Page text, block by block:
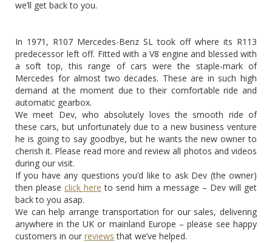
we’ll get back to you.
In 1971, R107 Mercedes-Benz SL took off where its R113
predecessor left off. Fitted with a V8 engine and blessed with
a soft top, this range of cars were the staple-mark of
Mercedes for almost two decades. These are in such high
demand at the moment due to their comfortable ride and
automatic gearbox.
We meet Dev, who absolutely loves the smooth ride of
these cars, but unfortunately due to a new business venture
he is going to say goodbye, but he wants the new owner to
cherish it. Please read more and review all photos and videos
during our visit.
If you have any questions you’d like to ask Dev (the owner)
then please click here to send him a message – Dev will get
back to you asap.
We can help arrange transportation for our sales, delivering
anywhere in the UK or mainland Europe – please see happy
customers in our reviews that we’ve helped.